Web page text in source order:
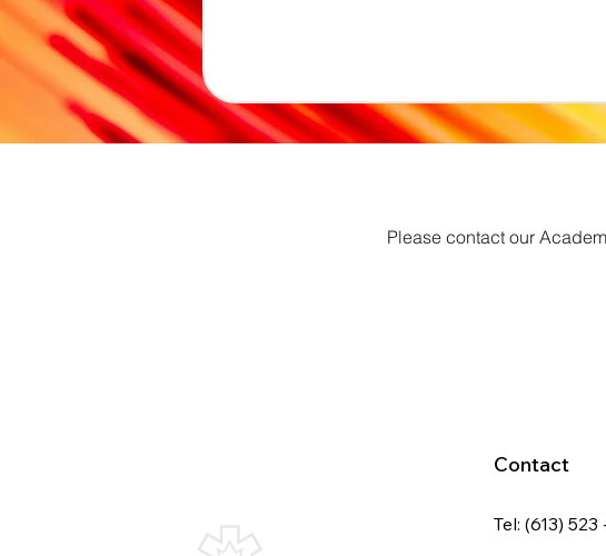
Please contact our
Contact
Tel: (613) 523